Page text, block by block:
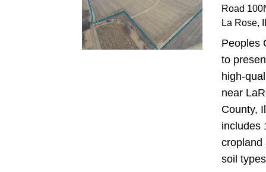
Road
La Rose,
Peoples
to
high-
near
County,
includes
cropland
soil